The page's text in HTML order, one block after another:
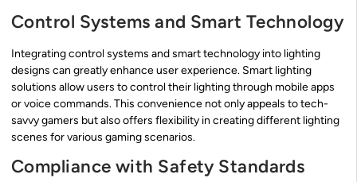
Control Systems and Smart Technology
Integrating control systems and smart technology into lighting
designs can greatly enhance user experience. Smart lighting
solutions allow users to control their lighting through mobile apps
or voice commands. This convenience not only appeals to tech-
savvy gamers but also offers flexibility in creating different lighting
scenes for various gaming scenarios.
Compliance with Safety Standards